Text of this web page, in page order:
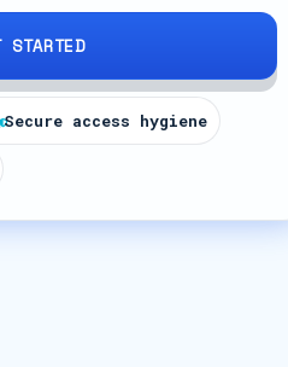
STARTED
Secure access hygiene